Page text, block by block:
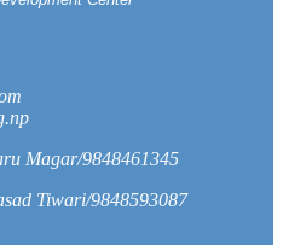
Magar/9848461345
Tiwari/9848593087